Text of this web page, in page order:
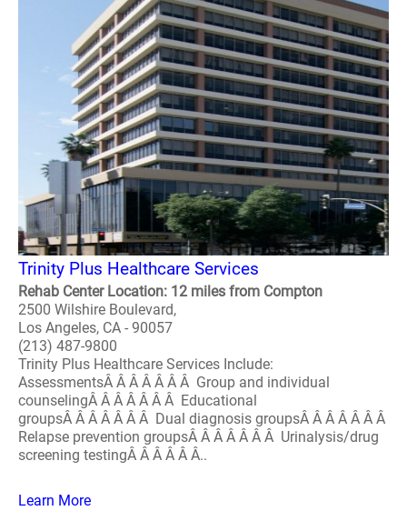
Trinity Plus Healthcare Services
Rehab Center Location: 12 miles from Compton
2500 Wilshire Boulevard,
Los Angeles, CA - 90057
(213) 487-9800
Trinity Plus Healthcare Services Include:
AssessmentsÂ Â Â Â Â Â Â Group and individual
counselingÂ Â Â Â Â Â Â Educational
groupsÂ Â Â Â Â Â Â Dual diagnosis groupsÂ Â Â Â Â Â Â
Relapse prevention groupsÂ Â Â Â Â Â Â Urinalysis/drug
screening testingÂ Â Â Â Â Â..
Learn More